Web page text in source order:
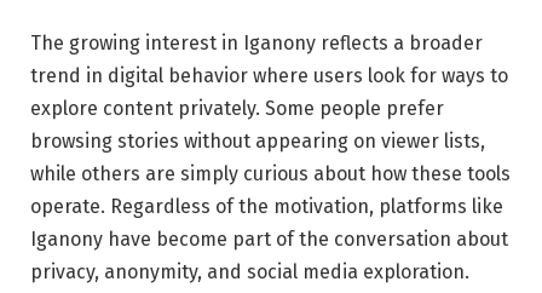
The growing interest in Iganony reflects a broader
trend in digital behavior where users look for ways to
explore content privately. Some people prefer
browsing stories without appearing on viewer lists,
while others are simply curious about how these tools
operate. Regardless of the motivation, platforms like
Iganony have become part of the conversation about
privacy, anonymity, and social media exploration.